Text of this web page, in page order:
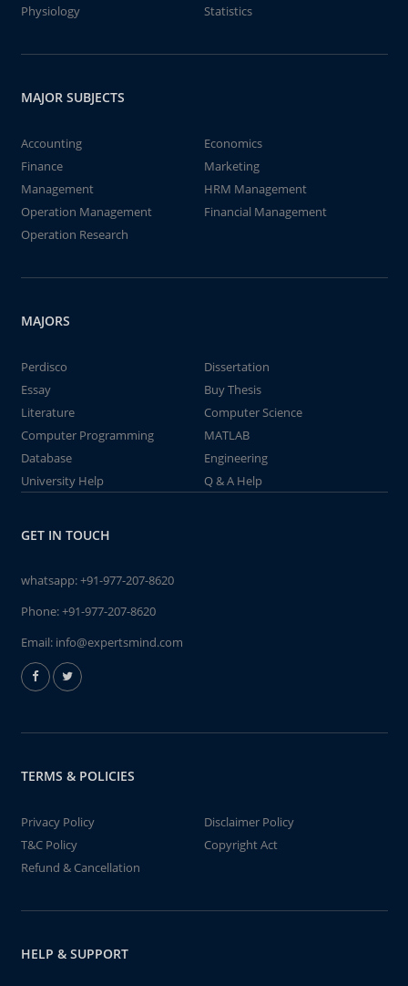
Physiology
Statistics
MAJOR SUBJECTS
Accounting
Economics
Finance
Marketing
Management
HRM Management
Operation Management
Financial Management
Operation Research
MAJORS
Perdisco
Dissertation
Essay
Buy Thesis
Literature
Computer Science
Computer Programming
MATLAB
Database
Engineering
University Help
Q & A Help
GET IN TOUCH
whatsapp:+91-977-207-8620
Phone:+91-977-207-8620
Email: info@expertsmind.com
TERMS & POLICIES
Privacy Policy
Disclaimer Policy
T&C Policy
Copyright Act
Refund & Cancellation
HELP & SUPPORT